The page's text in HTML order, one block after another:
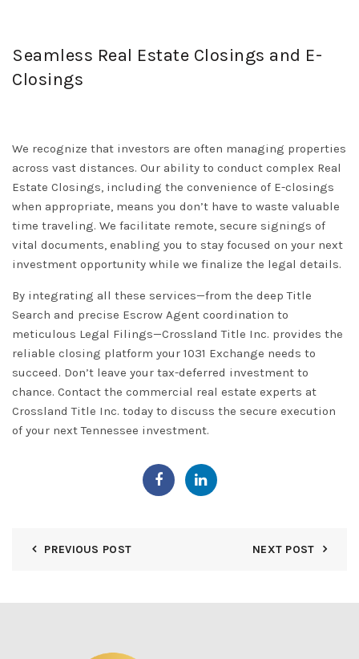
Seamless Real Estate Closings and E-
Closings
We recognize that investors are often managing properties
across vast distances. Our ability to conduct complex Real
Estate Closings, including the convenience of E-closings
when appropriate, means you don’t have to waste valuable
time traveling. We facilitate remote, secure signings of
vital documents, enabling you to stay focused on your next
investment opportunity while we finalize the legal details.
By integrating all these services—from the deepTitle
Search and precise Escrow Agent coordination to
meticulous Legal Filings—Crossland Title Inc. provides the
reliable closing platform your 1031 Exchange needs to
succeed. Don’t leave your tax-deferred investment to
chance. Contact the commercial real estate experts at
Crossland Title Inc. today to discuss the secure execution
of your nextTennessee investment.
PREVIOUS POST NEXT POST